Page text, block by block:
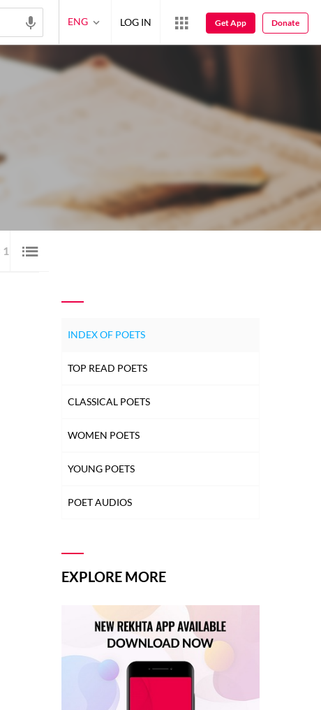
1
INDEX OF POETS
TOP READ POETS
CLASSICAL POETS
WOMEN POETS
YOUNG POETS
POET AUDIOS
EXPLORE MORE
ENG LOG IN Get App Donate